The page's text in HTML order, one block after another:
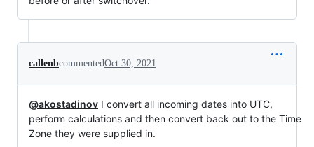
callenbcommentedOct 30, 2021
@akostadinov I convert all incoming dates into UTC,
perform calculations and then convert back out to the Time
Zone they were supplied in.